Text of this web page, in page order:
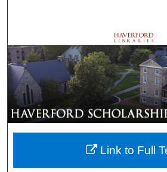
Browse
My Account
About
Digital Commons
Link to Full